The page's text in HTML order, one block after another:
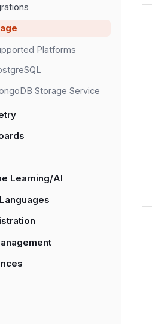
Platforms
Storage Service
Learning/AI